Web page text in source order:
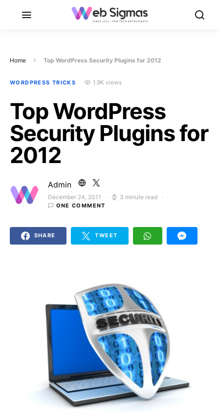
Home Top WordPress Security Plugins for 2012
WORDPRESS TRICKS 1.9K views
Top WordPress
Security Plugins for
2012
Admin
Posted on
December 24, 2011 3 minute read
ONE COMMENT
SHARE TWEET